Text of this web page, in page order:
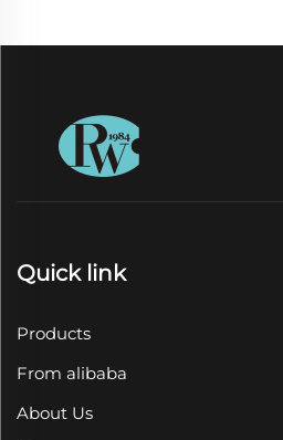
Quick link
Products
From alibaba
About Us